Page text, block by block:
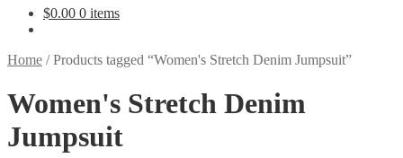
$0.00 0 items
Home /Products tagged “Women's Stretch Denim Jumpsuit”
Women's Stretch Denim
Jumpsuit